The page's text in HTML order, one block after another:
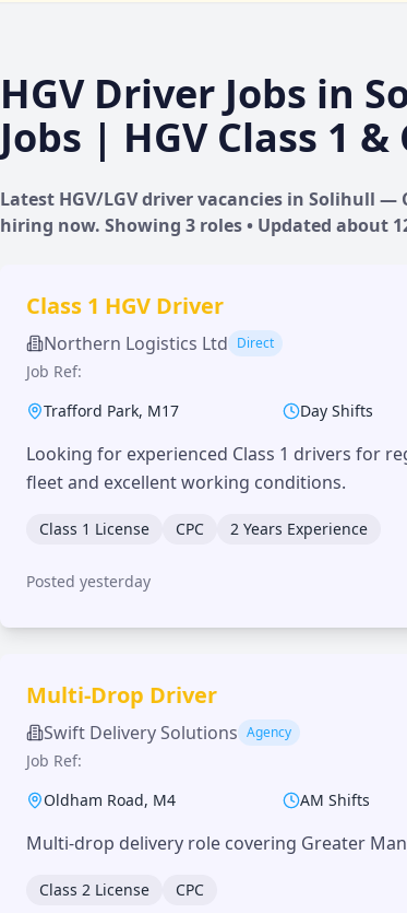
HGV Driver Jobs in
Jobs | HGV Class 1
Latest HGV/LGV driver vacancies in Solihull —
hiring now. Showing 3 roles • Updated about
Class 1 HGV Driver
Northern Logistics Ltd Direct
Job Ref:
Trafford Park, M17 Day Shifts
Looking for experienced Class 1 drivers for
fleet and excellent working conditions.
Class 1 License CPC 2 Years Experience
Posted yesterday
Multi-Drop Driver
Swift Delivery Solutions Agency
Job Ref:
Oldham Road, M4 AM Shifts
Multi-drop delivery role covering Greater
Class 2 License CPC